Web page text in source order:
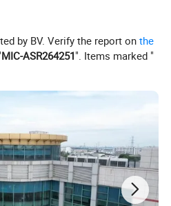
are available
by BV. Verify the report onthe
MIC-ASR264251". Items marked "